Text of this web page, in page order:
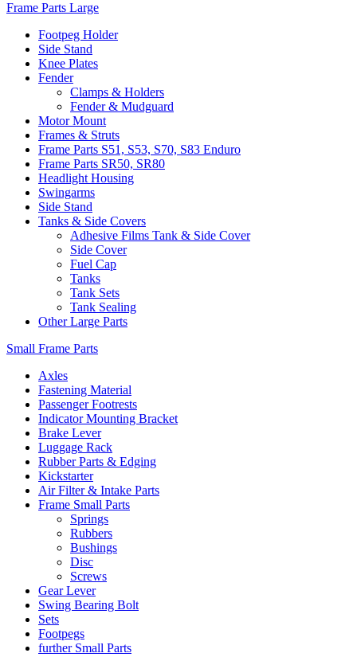
Frame Parts Large
Footpeg Holder
Side Stand
Knee Plates
Fender
Clamps & Holders
Fender & Mudguard
Motor Mount
Frames & Struts
Frame Parts S51, S53, S70, S83 Enduro
Frame Parts SR50, SR80
Headlight Housing
Swingarms
Side Stand
Tanks & Side Covers
Adhesive Films Tank & Side Cover
Side Cover
Fuel Cap
Tanks
Tank Sets
Tank Sealing
Other Large Parts
Small Frame Parts
Axles
Fastening Material
Passenger Footrests
Indicator Mounting Bracket
Brake Lever
Luggage Rack
Rubber Parts & Edging
Kickstarter
Air Filter & Intake Parts
Frame Small Parts
Springs
Rubbers
Bushings
Disc
Screws
Gear Lever
Swing Bearing Bolt
Sets
Footpegs
further Small Parts